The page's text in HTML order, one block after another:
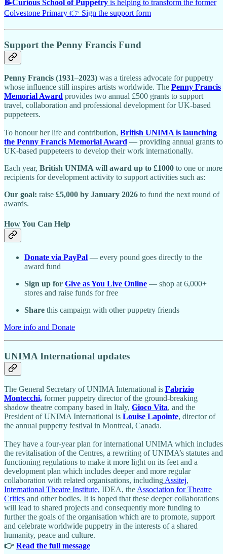
📝Curious School of Puppetry is helping to transform the former
Colvestone Primary 👉 Sign the support form
Support the Penny Francis Fund
Penny Francis (1931–2023) was a tireless advocate for puppetry
whose influence still inspires artists worldwide. The Penny Francis
Memorial Award provides two annual £500 grants to support
travel, collaboration and professional development for UK-based
puppeteers.
To honour her life and contribution, British UNIMA is launching
the Penny Francis Memorial Award — providing annual grants to
UK-based puppeteers to develop their work internationally.
Each year, British UNIMA will award up to £1000 to one or more
recipients for development activity to support activities such as:
Our goal: raise £5,000 by January 2026 to fund the next round of
awards.
How You Can Help
Donate via PayPal — every pound goes directly to the
award fund
Sign up for Give as You Live Online — shop at 6,000+
stores and raise funds for free
Share this campaign with other puppetry friends
More info and Donate
UNIMA International updates
The General Secretary of UNIMA International is Fabrizio
Montecchi, former puppetry director of the ground-breaking
shadow theatre company based in Italy, Gioco Vita, and the
President of UNIMA International is Louise Lapointe, director of
the annual puppetry festival in Montreal, Canada.
They have a four-year plan for international UNIMA which includes
the revitalisation of the Centres, a rewriting of UNIMA’s statutes and
functioning regulations to make it more light on its feet and a
development plan which includes deeper and more regular
collaboration with related organisations, including Assitej,
International Theatre Institute, IDEA, the Association for Theatre
Critics and other bodies. It is hoped that these deeper collaborations
will lead to shared projects and consequently more funding to
further the goals of the organisation which are to promote, support
and celebrate worldwide puppetry in the interests of a shared
humanity, peace and culture.
👉 Read the full message